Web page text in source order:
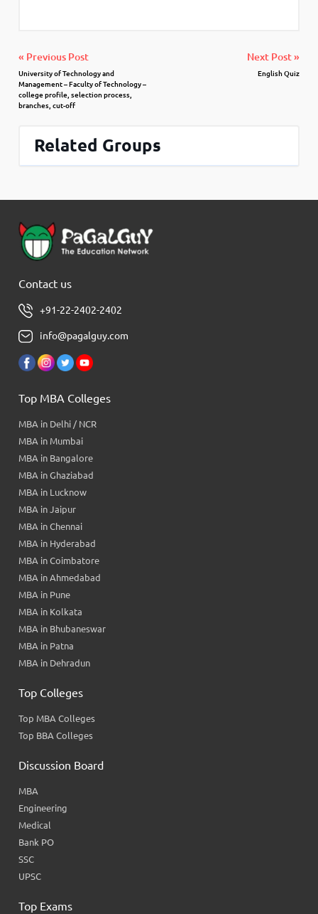
« Previous Post
University of Technology and
Management – Faculty of Technology –
college profile, selection process,
branches, cut-off
Next Post »
English Quiz
Related Groups
Contact us
+91-22-2402-2402
info@pagalguy.com
Top MBA Colleges
MBA in Delhi / NCR
MBA in Mumbai
MBA in Bangalore
MBA in Ghaziabad
MBA in Lucknow
MBA in Jaipur
MBA in Chennai
MBA in Hyderabad
MBA in Coimbatore
MBA in Ahmedabad
MBA in Pune
MBA in Kolkata
MBA in Bhubaneswar
MBA in Patna
MBA in Dehradun
Top Colleges
Top MBA Colleges
Top BBA Colleges
Discussion Board
MBA
Engineering
Medical
Bank PO
SSC
UPSC
Top Exams